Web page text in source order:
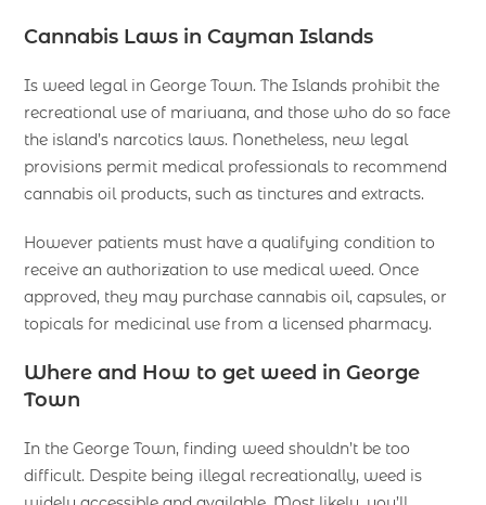
Cannabis Laws in Cayman Islands
Is weed legal in George Town. The Islands prohibit the
recreational use of mariuana, and those who do so face
the island’s narcotics laws. Nonetheless, new legal
provisions permit medical professionals to recommend
cannabis oil products, such as tinctures and extracts.
However patients must have a qualifying condition to
receive an authorization to use medical weed. Once
approved, they may purchase cannabis oil, capsules, or
topicals for medicinal use from a licensed pharmacy.
Where and How to get weed in George
Town
In the George Town, finding weed shouldn’t be too
difficult. Despite being illegal recreationally, weed is